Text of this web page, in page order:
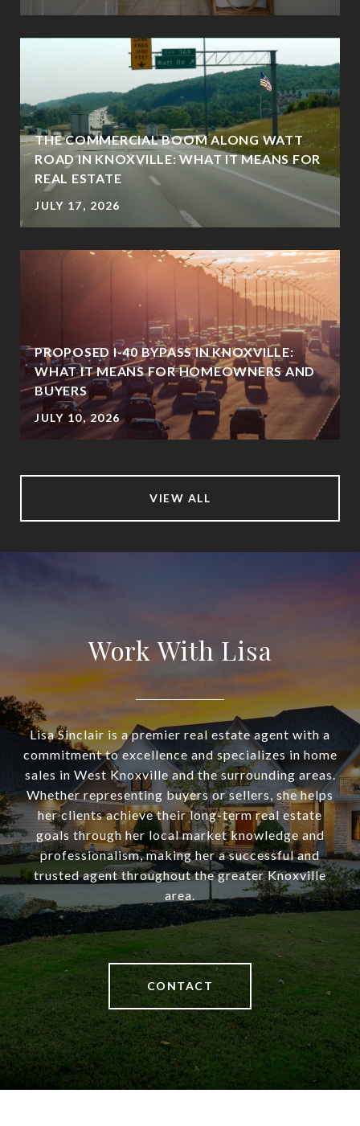
THE COMMERCIAL BOOM ALONG WATT
ROAD IN KNOXVILLE: WHAT IT MEANS FOR
REAL ESTATE
JULY 17, 2026
PROPOSED I-40 BYPASS IN KNOXVILLE:
WHAT IT MEANS FOR HOMEOWNERS AND
BUYERS
JULY 10, 2026
VIEW ALL
Work With Lisa
Lisa Sinclair is a premier real estate agent with a
commitment to excellence and specializes in home
sales in West Knoxville and the surrounding areas.
Whether representing buyers or sellers, she helps
her clients achieve their long-term real estate
goals through her local market knowledge and
professionalism, making her a successful and
trusted agent throughout the greater Knoxville
area.
CONTACT